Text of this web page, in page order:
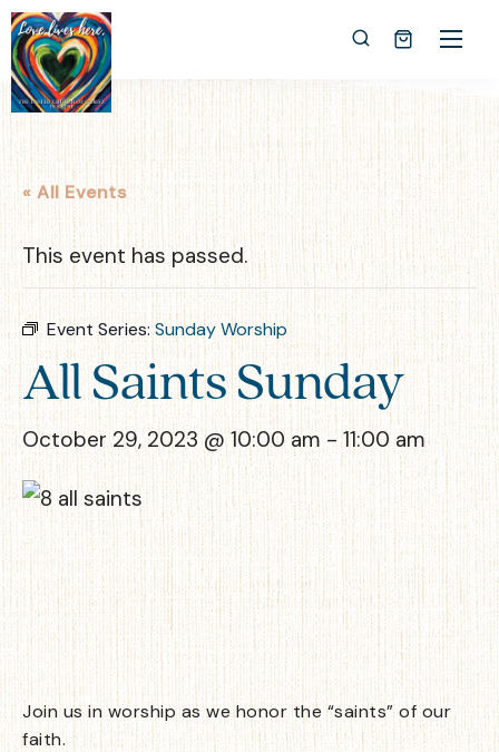
« All Events
This event has passed.
Event Series: Sunday Worship
All Saints Sunday
October 29, 2023 @ 10:00 am - 11:00 am
Join us in worship as we honor the “saints” of our
faith.